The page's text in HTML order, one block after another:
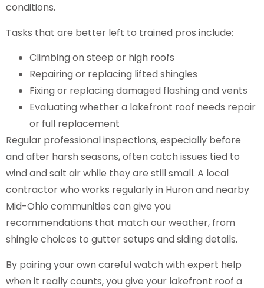
conditions.
Tasks that are better left to trained pros include:
Climbing on steep or high roofs
Repairing or replacing lifted shingles
Fixing or replacing damaged flashing and vents
Evaluating whether a lakefront roof needs repair
or full replacement
Regular professional inspections, especially before
and after harsh seasons, often catch issues tied to
wind and salt air while they are still small. A local
contractor who works regularly in Huron and nearby
Mid-Ohio communities can give you
recommendations that match our weather, from
shingle choices to gutter setups and siding details.
By pairing your own careful watch with expert help
when it really counts, you give your lakefront roof a